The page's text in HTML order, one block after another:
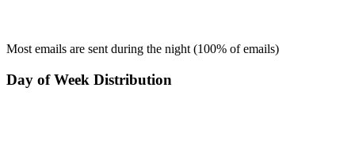
Most emails are sent during the night (100% of emails)
Day of Week Distribution